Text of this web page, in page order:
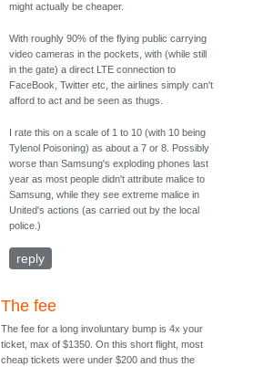
might actually be cheaper.
With roughly 90% of the flying public carrying
video cameras in the pockets, with (while still
in the gate) a direct LTE connection to
FaceBook, Twitter etc, the airlines simply can't
afford to act and be seen as thugs.
I rate this on a scale of 1 to 10 (with 10 being
Tylenol Poisoning) as about a 7 or 8. Possibly
worse than Samsung's exploding phones last
year as most people didn't attribute malice to
Samsung, while they see extreme malice in
United's actions (as carried out by the local
police.)
reply
The fee
The fee for a long involuntary bump is 4x your
ticket, max of $1350. On this short flight, most
cheap tickets were under $200 and thus the